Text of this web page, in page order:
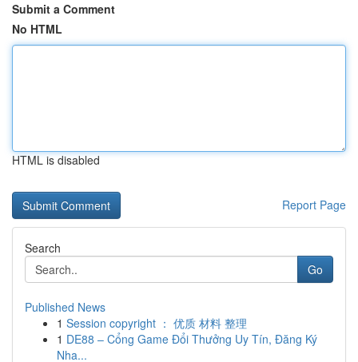
Submit a Comment
No HTML
HTML is disabled
Report Page
Search
Go
Published News
1 Session copyright ： 优质 材料 整理
1 DE88 – Cổng Game Đổi Thưởng Uy Tín, Đăng Ký
Nha...